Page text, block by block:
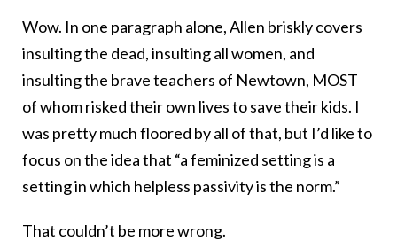
Wow. In one paragraph alone, Allen briskly covers
insulting the dead, insulting all women, and
insulting the brave teachers of Newtown, MOST
of whom risked their own lives to save their kids. I
was pretty much floored by all of that, but I’d like to
focus on the idea that “a feminized setting is a
setting in which helpless passivity is the norm.”
That couldn’t be more wrong.